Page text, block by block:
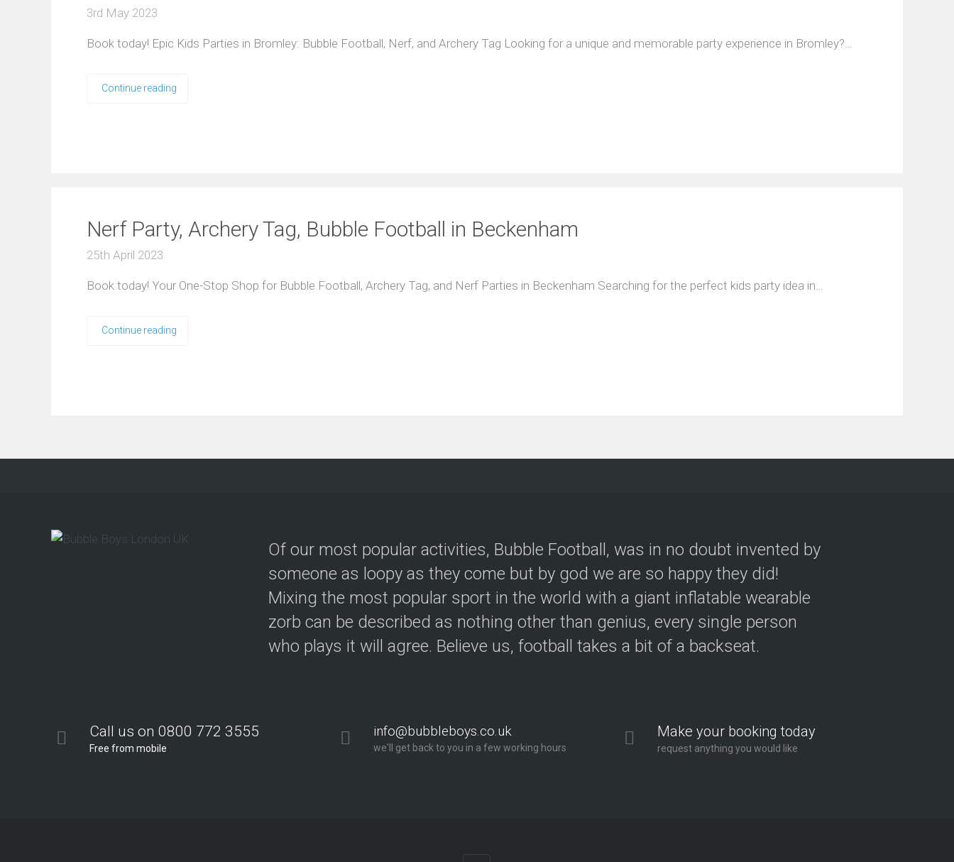
3rd May 2023
Book today! Epic Kids Parties in Bromley: Bubble Football, Nerf, and Archery Tag Looking for a unique and memorable party experience in Bromley?…
Continue reading
Nerf Party, Archery Tag, Bubble Football in Beckenham
25th April 2023
Book today! Your One-Stop Shop for Bubble Football, Archery Tag, and Nerf Parties in Beckenham Searching for the perfect kids party idea in…
Continue reading
Of our most popular activities, Bubble Football, was in no doubt invented by
someone as loopy as they come but by god we are so happy they did!
Mixing the most popular sport in the world with a giant inflatable wearable
zorb can be described as nothing other than genius, every single person
who plays it will agree. Believe us, football takes a bit of a backseat.
Call us on 0800 772 3555
Free from mobile
info@bubbleboys.co.uk
we'll get back to you in a few working hours
Make your booking today
request anything you would like